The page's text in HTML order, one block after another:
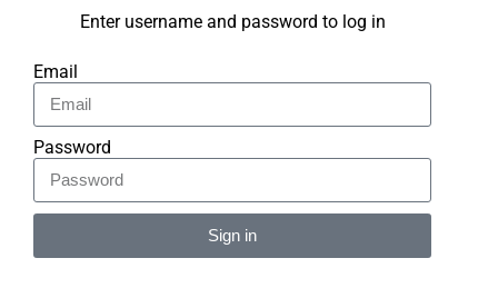
Enter username and password to log in
Email
Password
Sign in